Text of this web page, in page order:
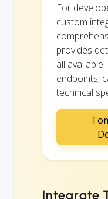
For
custom
provides
all available
endpoints,
technical
Integrate